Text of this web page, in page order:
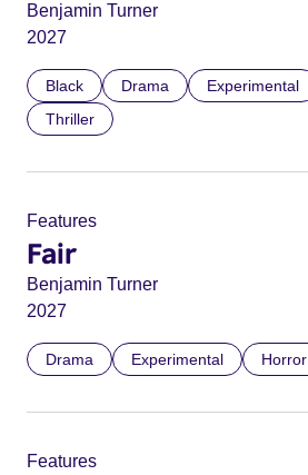
Benjamin Turner
2027
Black Drama Experimental
Thriller
Features
Fair
Benjamin Turner
2027
Drama Experimental Horror
Features